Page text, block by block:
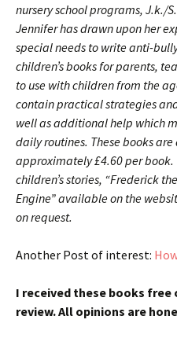
nursery school programs, J.k./
Jennifer has drawn upon her
special needs to write anti-
children’s books for parents,
to use with children from the
contain practical strategies
well as additional help which
daily routines. These books
approximately£4.60per book.
children’s stories, “Frederick
Engine” available on the
on request.
Another Post of interest:
I received these books
review. All opinions are